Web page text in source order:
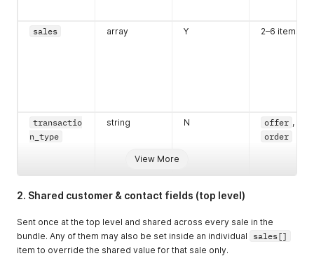
View More
sales array Y 2–6 items
transactio
n_type
string N offer ,
order
2. Shared customer & contact fields (top level)
Sent once at the top level and shared across every sale in the
bundle. Any of them may also be set inside an individual
sales[]
item to override the shared value for that sale only.